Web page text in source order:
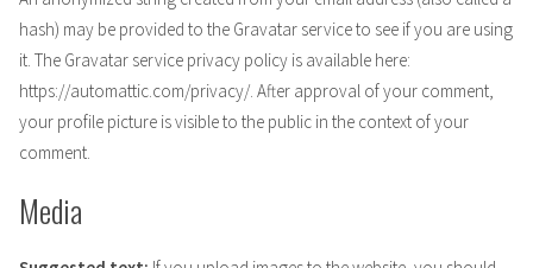
hash) may be provided to the Gravatar service to see if you are using
it. The Gravatar service privacy policy is available here:
https://automattic.com/privacy/. After approval of your comment,
your profile picture is visible to the public in the context of your
comment.
Media